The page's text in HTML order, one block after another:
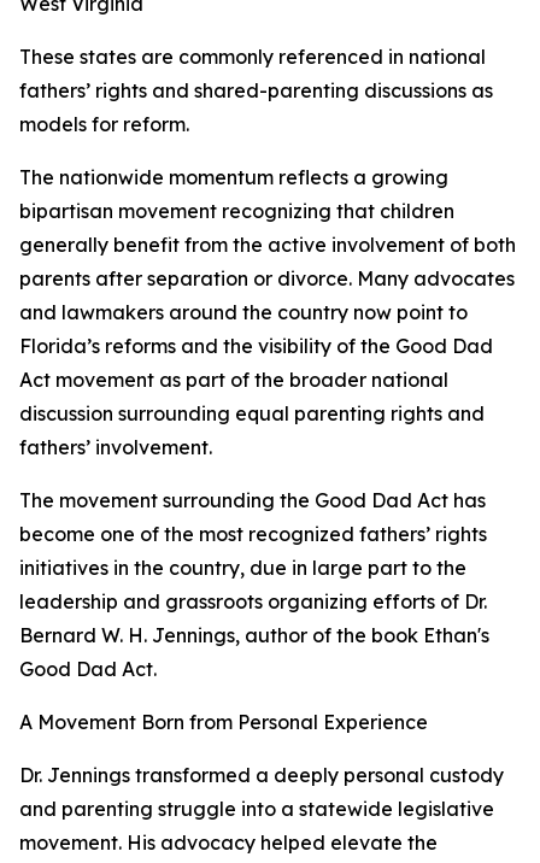
These states are commonly referenced in national
fathers’ rights and shared-parenting discussions as
models for reform.
The nationwide momentum reflects a growing
bipartisan movement recognizing that children
generally benefit from the active involvement of both
parents after separation or divorce. Many advocates
and lawmakers around the country now point to
Florida’s reforms and the visibility of the Good Dad
Act movement as part of the broader national
discussion surrounding equal parenting rights and
fathers’ involvement.
The movement surrounding the Good Dad Act has
become one of the most recognized fathers’ rights
initiatives in the country, due in large part to the
leadership and grassroots organizing efforts of Dr.
Bernard W. H. Jennings, author of the book Ethan's
Good Dad Act.
A Movement Born from Personal Experience
Dr. Jennings transformed a deeply personal custody
and parenting struggle into a statewide legislative
movement. His advocacy helped elevate the